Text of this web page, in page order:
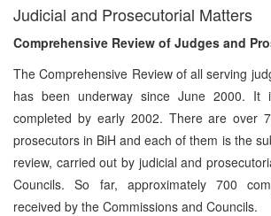
Judicial and Prosecutorial Matters
Comprehensive Review of Judges and
The Comprehensive Review of all serving
has been underway since June 2000. It
completed by early 2002. There are over
prosecutors in BiH and each of them is the
review, carried out by judicial and
Councils. So far, approximately 700
received by the Commissions and Councils.